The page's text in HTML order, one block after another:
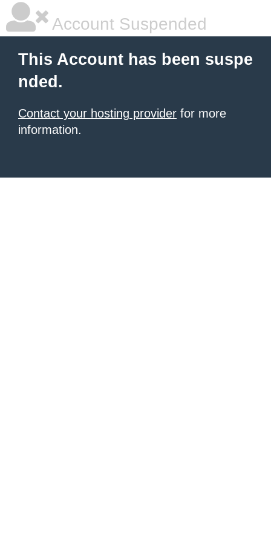
Account Suspended
This Account has been suspe
nded.
Contact your hosting provider for more
information.